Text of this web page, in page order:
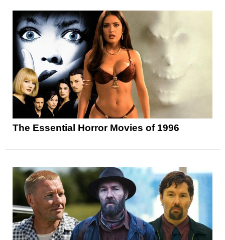
The Essential Horror Movies of 1996